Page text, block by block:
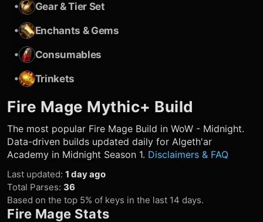
•
Gear & Tier Set
•
Enchants & Gems
•
Consumables
•
Trinkets
Fire Mage Mythic+ Build
The most popular Fire Mage Build in WoW - Midnight.
Data-driven builds updated daily for Algeth'ar
Academy in Midnight Season 1. Disclaimers & FAQ
Last updated: 1 day ago
Total Parses: 36
Based on the top 5% of keys in the last 14 days.
Fire Mage Stats